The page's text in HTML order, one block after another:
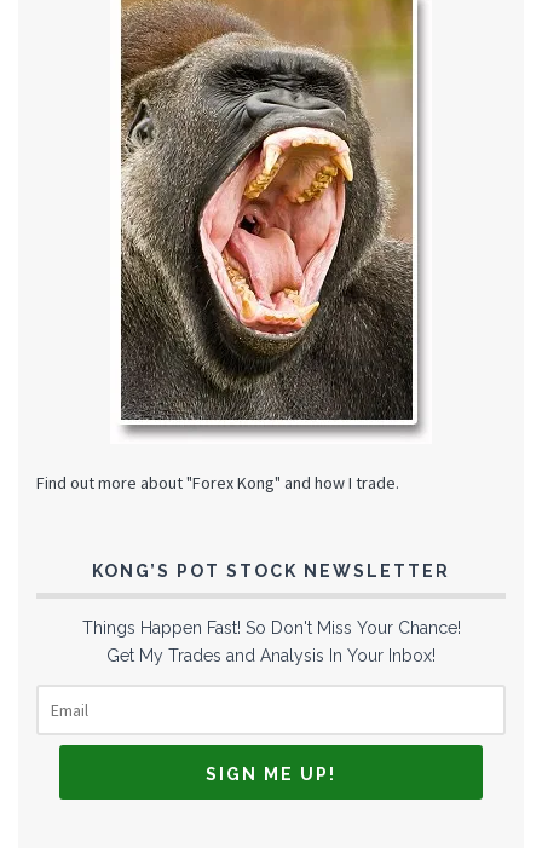
Find out more about "Forex Kong" and how I trade.
KONG’S POT STOCK NEWSLETTER
Things Happen Fast! So Don't Miss Your Chance!
Get My Trades and Analysis In Your Inbox!